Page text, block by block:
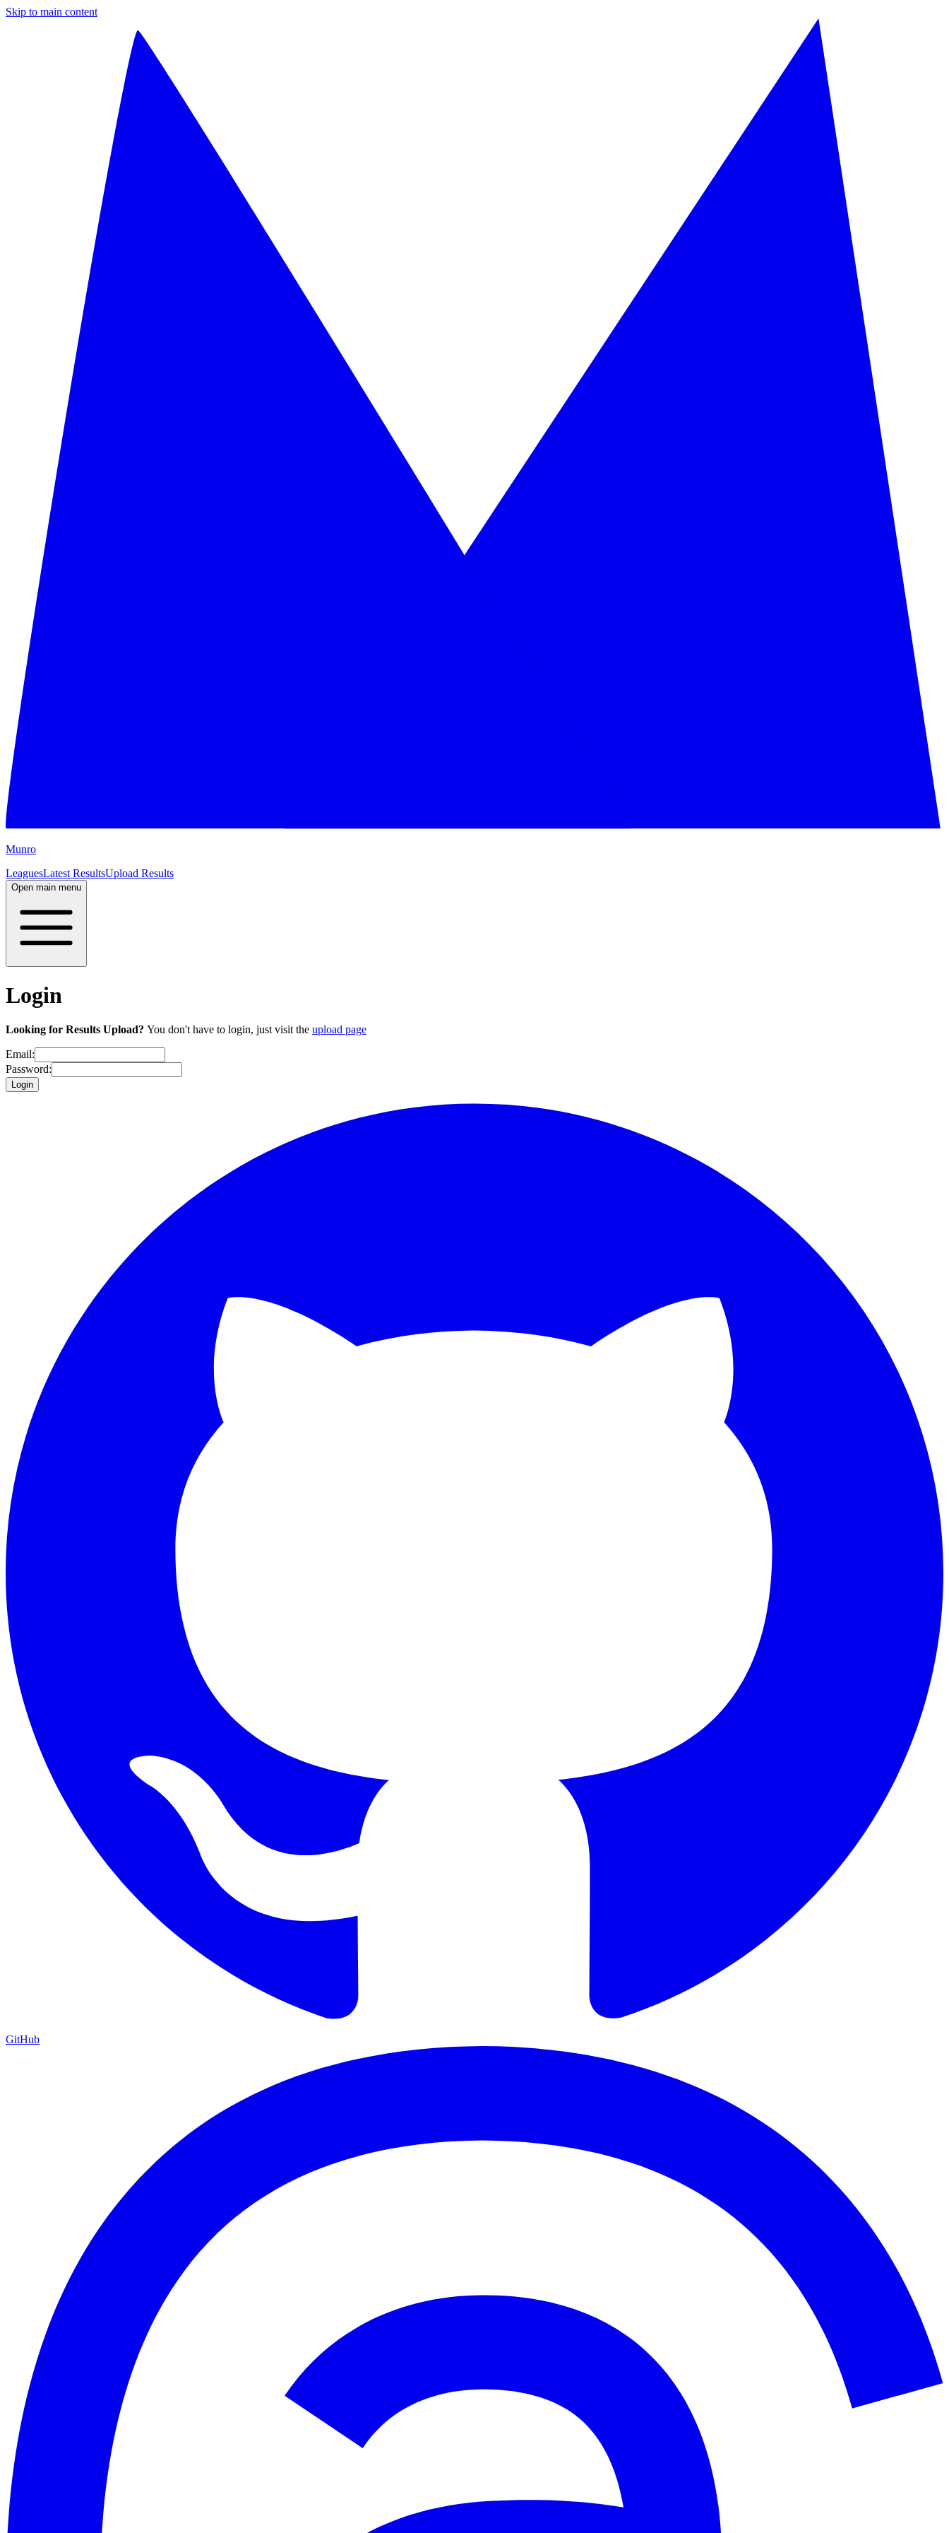
Skip to main content
Munro
LeaguesLatest ResultsUpload Results
Open main menu
Login
Looking for Results Upload? You don't have to login, just visit the upload page
Email:
Password:
Login
GitHub